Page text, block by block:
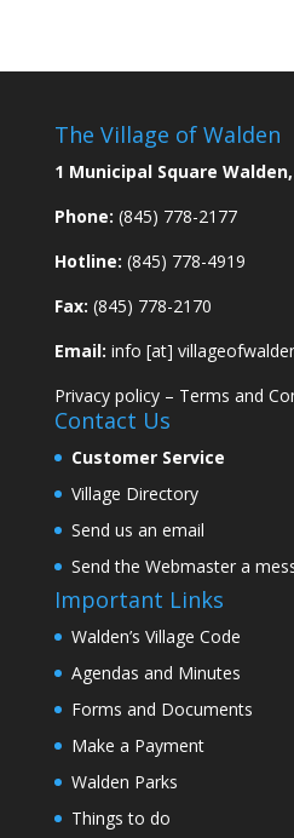
The Village of Walden
1 Municipal Square Walden,
Phone: (845) 778-2177
Hotline: (845) 778-4919
Fax: (845) 778-2170
Email: info [at]
Privacy policy– Terms and
Contact Us
Customer Service
Village Directory
Send us an email
Send the Webmaster a
Important Links
Walden’s Village Code
Agendas and Minutes
Forms and Documents
Make a Payment
Walden Parks
Things to do